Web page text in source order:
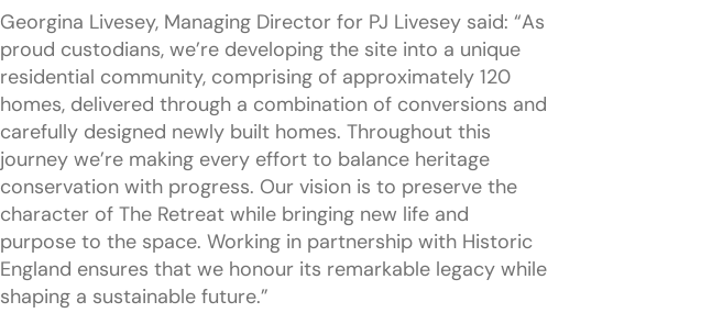
Georgina Livesey, Managing Director for PJ Livesey said: “As
proud custodians, we’re developing the site into a unique
residential community, comprising of approximately 120
homes, delivered through a combination of conversions and
carefully designed newly built homes. Throughout this
journey we’re making every effort to balance heritage
conservation with progress. Our vision is to preserve the
character of The Retreat while bringing new life and
purpose to the space. Working in partnership with Historic
England ensures that we honour its remarkable legacy while
shaping a sustainable future.”